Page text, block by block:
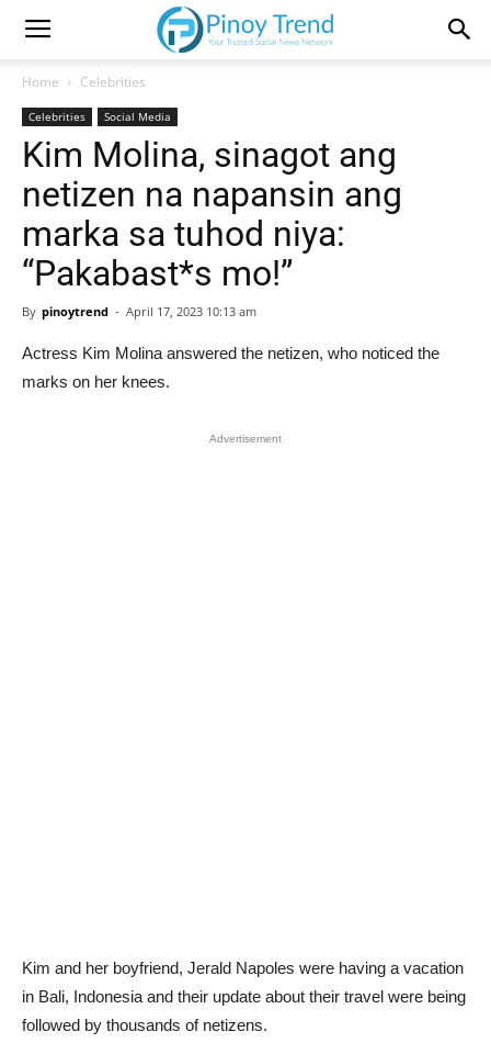
Home Celebrities
Celebrities Social Media
Kim Molina, sinagot ang
netizen na napansin ang
marka sa tuhod niya:
“Pakabast*s mo!”
By pinoytrend - April 17, 2023 10:13 am
Actress Kim Molina answered the netizen, who noticed the
marks on her knees.
Advertisement
Kim and her boyfriend, Jerald Napoles were having a vacation
in Bali, Indonesia and their update about their travel were being
followed by thousands of netizens.